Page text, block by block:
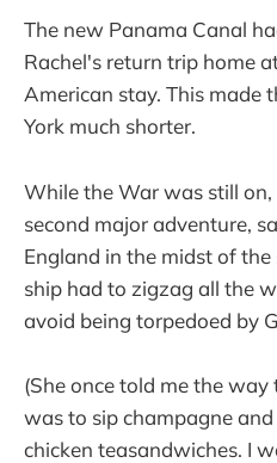
The new Panama Canal
Rachel's return trip home
American stay. This made
York much shorter.
While the War was still
second major adventure,
England in the midst of
ship had to zigzag all the
avoid being torpedoed by
(She once told me the way
was to sip champagne
chicken teasandwiches. I